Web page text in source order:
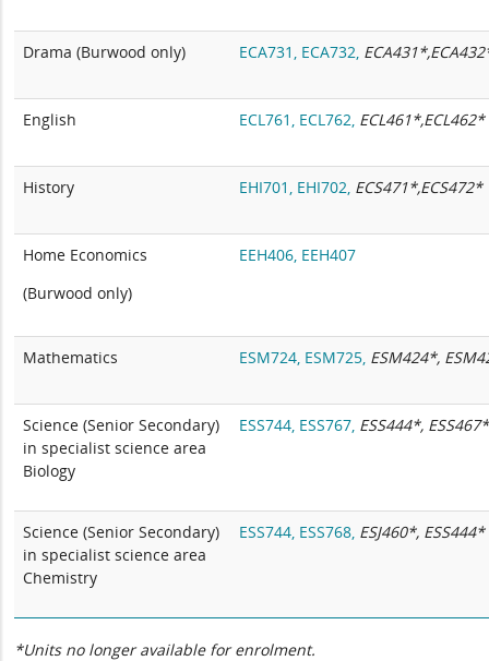
Drama (Burwood only) ECA731, ECA732,
English ECL761, ECL762, ECL461*,ECL462*
History EHI701, EHI702, ECS471*,ECS472*
Home Economics
(Burwood only)
EEH406, EEH407
Mathematics ESM724, ESM725, ESM424*,
Science (Senior Secondary)
in specialist science area
Biology
ESS744, ESS767, ESS444*, ESS467*
Science (Senior Secondary)
in specialist science area
Chemistry
ESS744, ESS768, ESJ460*, ESS444*
*Units no longer available for enrolment.